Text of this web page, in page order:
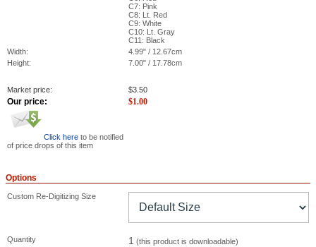
C7: Pink
C8: Lt. Red
C9: White
C10: Lt. Gray
C11: Black
Width:
4.99" / 12.67cm
Height:
7.00" / 17.78cm
Market price: $3.50
Our price: $1.00
Click here to be notified
of price drops of this item
Options
Custom Re-Digitizing Size
Quantity 1 (this product is downloadable)